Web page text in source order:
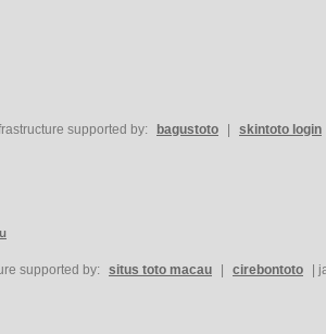
supported by: bagustoto skintoto login
supported by: situs toto macau cirebontoto